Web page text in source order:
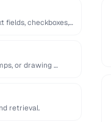
fields, checkboxes,
or drawing …
retrieval.